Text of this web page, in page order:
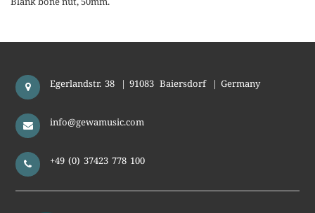
Egerlandstr. 38 | 91083 Baiersdorf | Germany
info@gewamusic.com
+49 (0) 37423 778 100